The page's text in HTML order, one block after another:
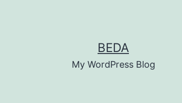
BEDA
My WordPress Blog